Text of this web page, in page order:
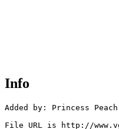
Info
Added by: Princess
File URL is http://